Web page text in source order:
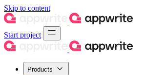
Skip to content
Start project
Products